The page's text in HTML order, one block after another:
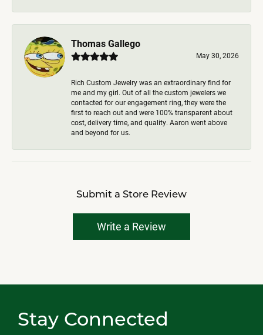
Thomas Gallego
May 30, 2026
Rich Custom Jewelry was an extraordinary find for
me and my girl. Out of all the custom jewelers we
contacted for our engagement ring, they were the
first to reach out and were 100% transparent about
cost, delivery time, and quality. Aaron went above
and beyond for us.
Submit a Store Review
Write a Review
Stay Connected